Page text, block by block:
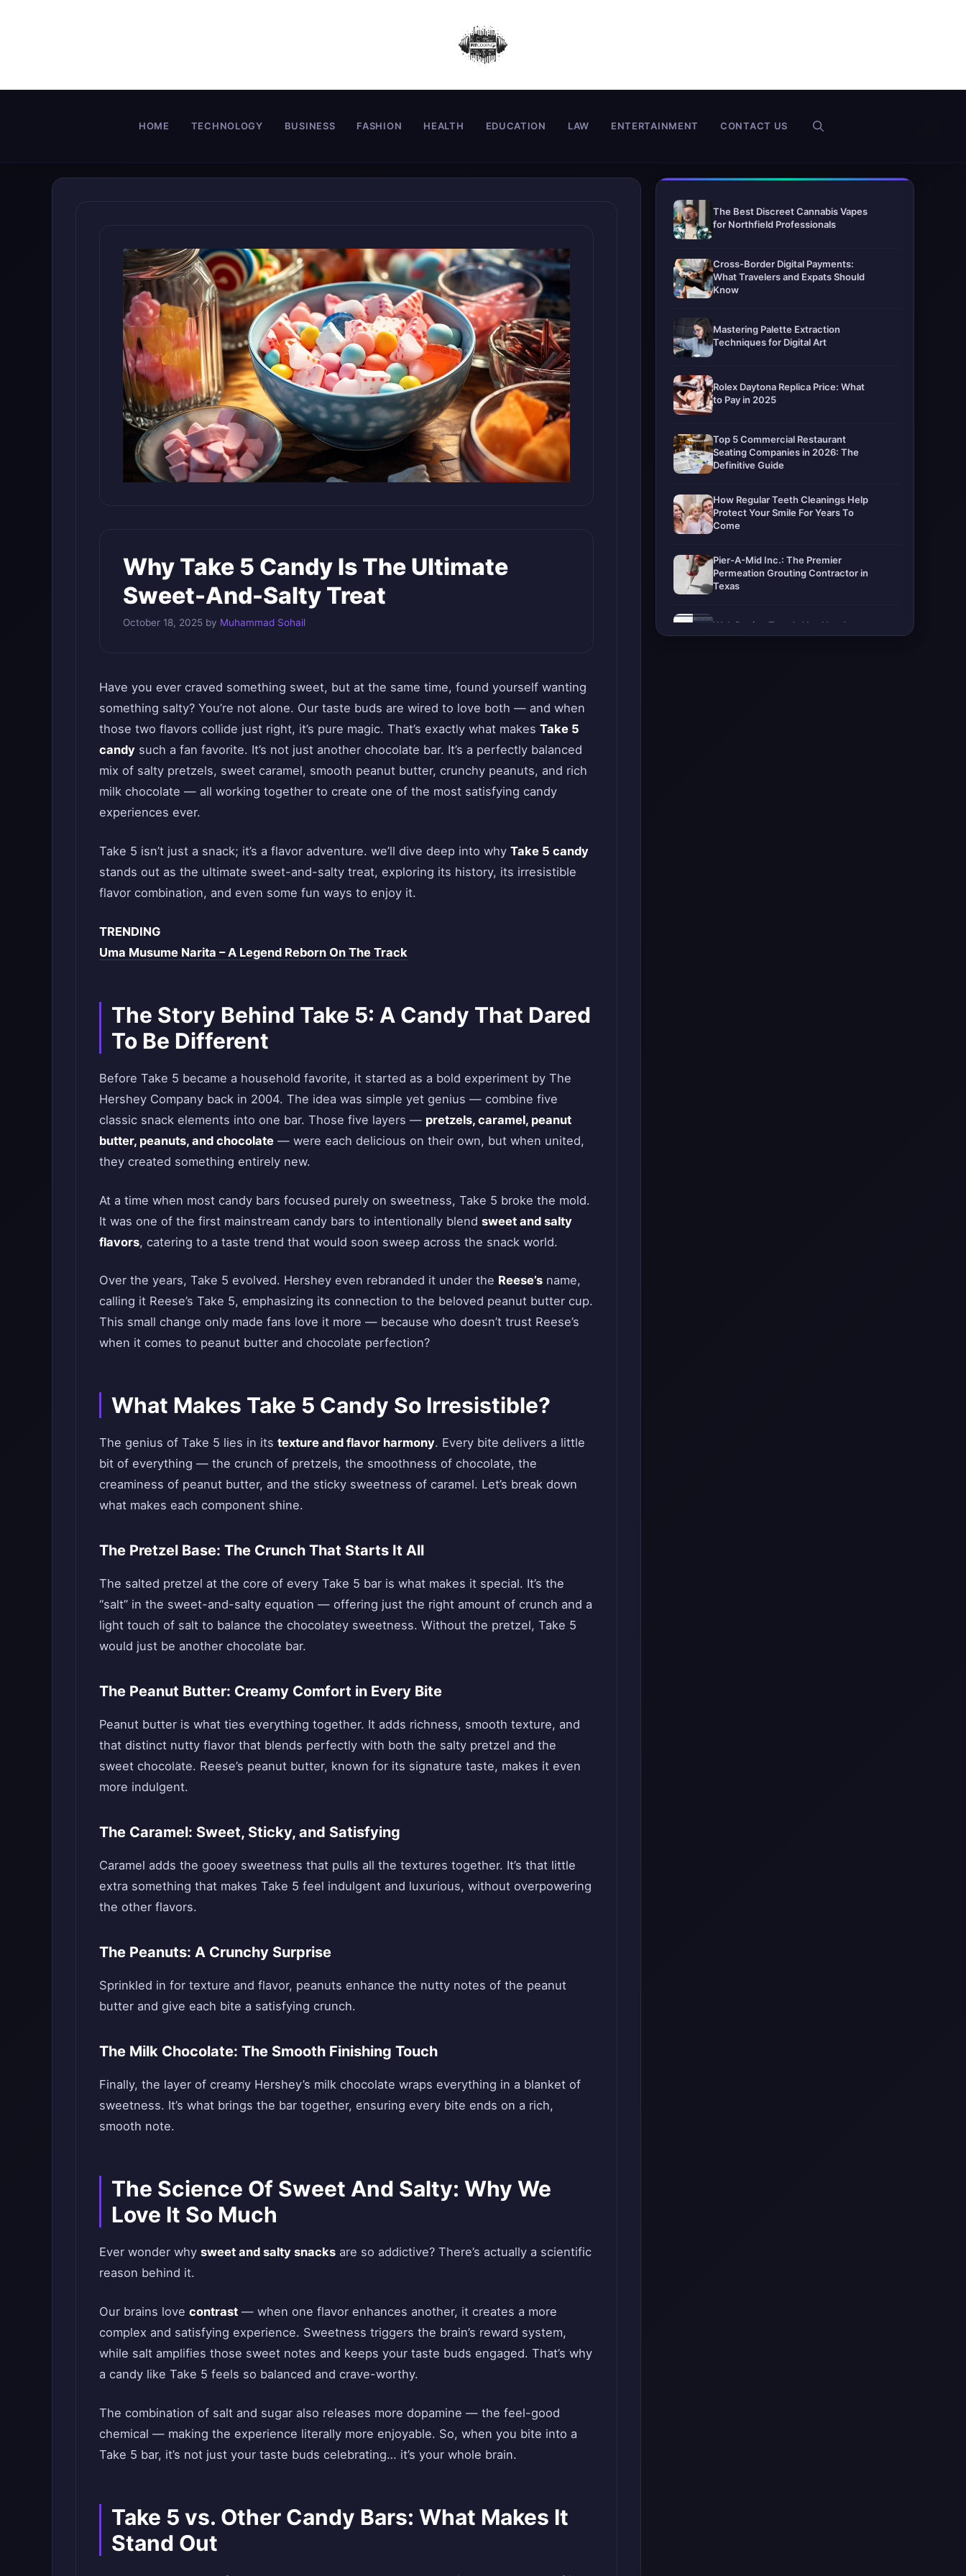
HOME TECHNOLOGY BUSINESS FASHION HEALTH EDUCATION LAW ENTERTAINMENT CONTACT US
Why Take 5 Candy Is The Ultimate
Sweet-And-Salty Treat
October 18, 2025 by Muhammad Sohail
Have you ever craved something sweet, but at the same time, found yourself wanting
something salty? You’re not alone. Our taste buds are wired to love both — and when
those two flavors collide just right, it’s pure magic. That’s exactly what makes Take 5
candy such a fan favorite. It’s not just another chocolate bar. It’s a perfectly balanced
mix of salty pretzels, sweet caramel, smooth peanut butter, crunchy peanuts, and rich
milk chocolate — all working together to create one of the most satisfying candy
experiences ever.
Take 5 isn’t just a snack; it’s a flavor adventure. we’ll dive deep into why Take 5 candy
stands out as the ultimate sweet-and-salty treat, exploring its history, its irresistible
flavor combination, and even some fun ways to enjoy it.
TRENDING
Uma Musume Narita – A Legend Reborn On The Track
The Story Behind Take 5: A Candy That Dared
To Be Different
Before Take 5 became a household favorite, it started as a bold experiment by The
Hershey Company back in 2004. The idea was simple yet genius — combine five
classic snack elements into one bar. Those five layers — pretzels, caramel, peanut
butter, peanuts, and chocolate — were each delicious on their own, but when united,
they created something entirely new.
At a time when most candy bars focused purely on sweetness, Take 5 broke the mold.
It was one of the first mainstream candy bars to intentionally blend sweet and salty
flavors, catering to a taste trend that would soon sweep across the snack world.
Over the years, Take 5 evolved. Hershey even rebranded it under the Reese’s name,
calling it Reese’s Take 5, emphasizing its connection to the beloved peanut butter cup.
This small change only made fans love it more — because who doesn’t trust Reese’s
when it comes to peanut butter and chocolate perfection?
What Makes Take 5 Candy So Irresistible?
The genius of Take 5 lies in its texture and flavor harmony. Every bite delivers a little
bit of everything — the crunch of pretzels, the smoothness of chocolate, the
creaminess of peanut butter, and the sticky sweetness of caramel. Let’s break down
what makes each component shine.
The Pretzel Base: The Crunch That Starts It All
The salted pretzel at the core of every Take 5 bar is what makes it special. It’s the
“salt” in the sweet-and-salty equation — offering just the right amount of crunch and a
light touch of salt to balance the chocolatey sweetness. Without the pretzel, Take 5
would just be another chocolate bar.
The Peanut Butter: Creamy Comfort in Every Bite
Peanut butter is what ties everything together. It adds richness, smooth texture, and
that distinct nutty flavor that blends perfectly with both the salty pretzel and the
sweet chocolate. Reese’s peanut butter, known for its signature taste, makes it even
more indulgent.
The Caramel: Sweet, Sticky, and Satisfying
Caramel adds the gooey sweetness that pulls all the textures together. It’s that little
extra something that makes Take 5 feel indulgent and luxurious, without overpowering
the other flavors.
The Peanuts: A Crunchy Surprise
Sprinkled in for texture and flavor, peanuts enhance the nutty notes of the peanut
butter and give each bite a satisfying crunch.
The Milk Chocolate: The Smooth Finishing Touch
Finally, the layer of creamy Hershey’s milk chocolate wraps everything in a blanket of
sweetness. It’s what brings the bar together, ensuring every bite ends on a rich,
smooth note.
The Science Of Sweet And Salty: Why We
Love It So Much
Ever wonder why sweet and salty snacks are so addictive? There’s actually a scientific
reason behind it.
Our brains love contrast — when one flavor enhances another, it creates a more
complex and satisfying experience. Sweetness triggers the brain’s reward system,
while salt amplifies those sweet notes and keeps your taste buds engaged. That’s why
a candy like Take 5 feels so balanced and crave-worthy.
The combination of salt and sugar also releases more dopamine — the feel-good
chemical — making the experience literally more enjoyable. So, when you bite into a
Take 5 bar, it’s not just your taste buds celebrating… it’s your whole brain.
Take 5 vs. Other Candy Bars: What Makes It
Stand Out
The Best Discreet Cannabis Vapes
for Northfield Professionals
Cross-Border Digital Payments:
What Travelers and Expats Should
Know
Mastering Palette Extraction
Techniques for Digital Art
Rolex Daytona Replica Price: What
to Pay in 2025
Top 5 Commercial Restaurant
Seating Companies in 2026: The
Definitive Guide
How Regular Teeth Cleanings Help
Protect Your Smile For Years To
Come
Pier-A-Mid Inc.: The Premier
Permeation Grouting Contractor in
Texas
Web Design Trends You Need to
Know in 2026